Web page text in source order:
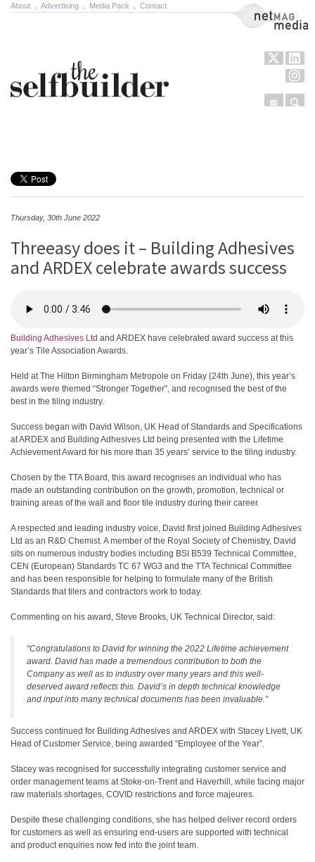
About Advertising Media Pack Contact NetMag Media
Menu
Thursday, 30th June 2022
Threeasy does it – Building Adhesives
and ARDEX celebrate awards success
Building Adhesives Ltd and ARDEX have celebrated award success at this
year’s Tile Association Awards.
Held at The Hilton Birmingham Metropole on Friday (24th June), this year’s
awards were themed “Stronger Together”, and recognised the best of the
best in the tiling industry.
Success began with David Wilson, UK Head of Standards and Specifications
at ARDEX and Building Adhesives Ltd being presented with the Lifetime
Achievement Award for his more than 35 years’ service to the tiling industry.
Chosen by the TTA Board, this award recognises an individual who has
made an outstanding contribution on the growth, promotion, technical or
training areas of the wall and floor tile industry during their career.
A respected and leading industry voice, David first joined Building Adhesives
Ltd as an R&D Chemist. A member of the Royal Society of Chemistry, David
sits on numerous industry bodies including BSI B539 Technical Committee,
CEN (European) Standards TC 67 WG3 and the TTA Technical Committee
and has been responsible for helping to formulate many of the British
Standards that tilers and contractors work to today.
Commenting on his award, Steve Brooks, UK Technical Director, said:
“Congratulations to David for winning the 2022 Lifetime achievement
award. David has made a tremendous contribution to both the
Company as well as to industry over many years and this well-
deserved award reflects this. David’s in depth technical knowledge
and input into many technical documents has been invaluable.”
Success continued for Building Adhesives and ARDEX with Stacey Livett, UK
Head of Customer Service, being awarded “Employee of the Year”.
Stacey was recognised for successfully integrating customer service and
order management teams at Stoke-on-Trent and Haverhill, while facing major
raw materials shortages, COVID restrictions and force majeures.
Despite these challenging conditions, she has helped deliver record orders
for customers as well as ensuring end-users are supported with technical
and product enquiries now fed into the joint team.